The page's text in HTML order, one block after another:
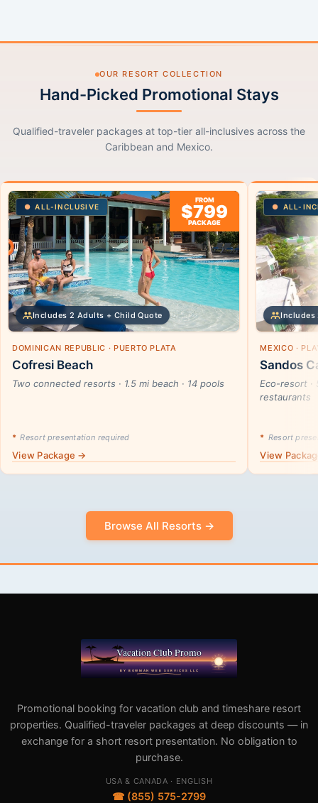
OUR RESORT COLLECTION
Hand-Picked Promotional Stays
Qualified-traveler packages at top-tier all-inclusives across the
Caribbean and Mexico.
ALL-INCLUSIVE
FROM
$799
PACKAGE
Includes 2 Adults + Child Quote
DOMINICAN REPUBLIC · PUERTO PLATA
Cofresi Beach
Two connected resorts · 1.5 mi beach · 14 pools
* Resort presentation required
View Package →
ALL-
Includes
MEXICO ·
Sandos
Eco-resort ·
restaurants
* Resort
View
Browse All Resorts →
Promotional booking for vacation club and timeshare resort
properties. Qualified-traveler packages at deep discounts — in
exchange for a short resort presentation. No obligation to
purchase.
USA & CANADA · ENGLISH
☎ (855) 575-2799